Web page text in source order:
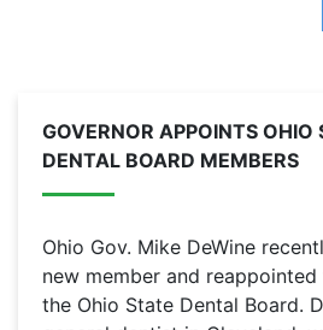
GOVERNOR APPOINTS OHIO
DENTAL BOARD MEMBERS
Ohio Gov. Mike DeWine
new member and
the Ohio State Dental Board.